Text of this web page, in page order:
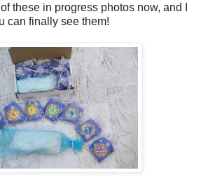
these in progress photos now, and I
can finally see them!